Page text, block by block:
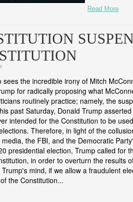
Read More
sees the incredible irony of Mitch
for radically proposing what
routinely practice; namely, the
past Saturday, Donald Trump
intended for the Constitution to be
Therefore, in light of the
the FBI, and the Democratic
presidential election, Trump called for
in order to overturn the results
mind, if we allow a fraudulent
the Constitution...